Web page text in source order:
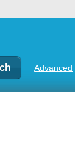
Advanced